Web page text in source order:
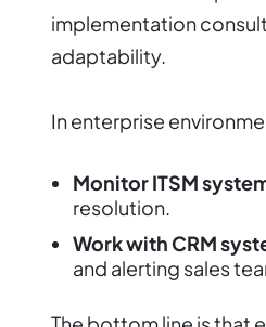
implementation
adaptability.
In enterprise
Monitor ITSM
resolution.
Work with CRM
and alerting sales